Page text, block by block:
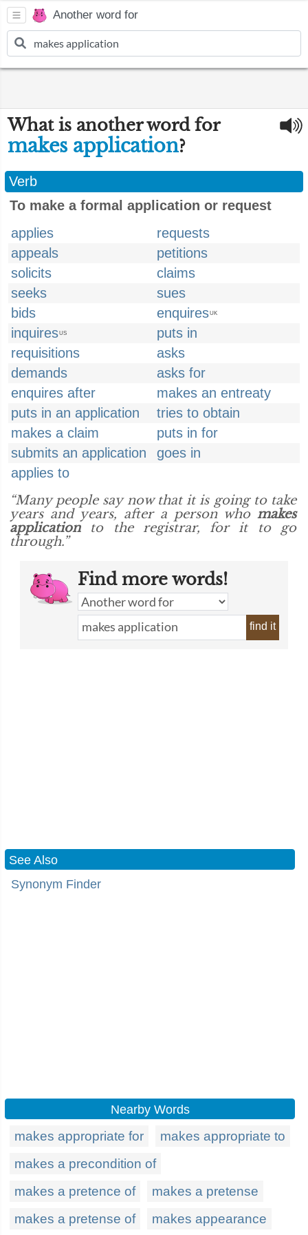
Another word for
What is another word for
makes application?
Verb
To make a formal application or request
applies
requests
appeals
petitions
solicits
claims
seeks
sues
bids
enquiresUK
inquiresUS
puts in
requisitions
asks
demands
asks for
enquires after
makes an entreaty
puts in an application
tries to obtain
makes a claim
puts in for
submits an application
goes in
applies to
“Many people say now that it is going to take
years and years, after a person who makes
applicationto the registrar, for it to go
through.”
Find more words!
find it
See Also
Synonym Finder
Nearby Words
makes appropriate for
makes appropriate to
makes a precondition of
makes a pretence of
makes a pretense
makes a pretense of
makes appearance